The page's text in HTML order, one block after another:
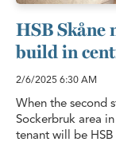
HSB Skåne
build in
2/6/2025 6:30 AM
When the second
Sockerbruk area
tenant will be HSB